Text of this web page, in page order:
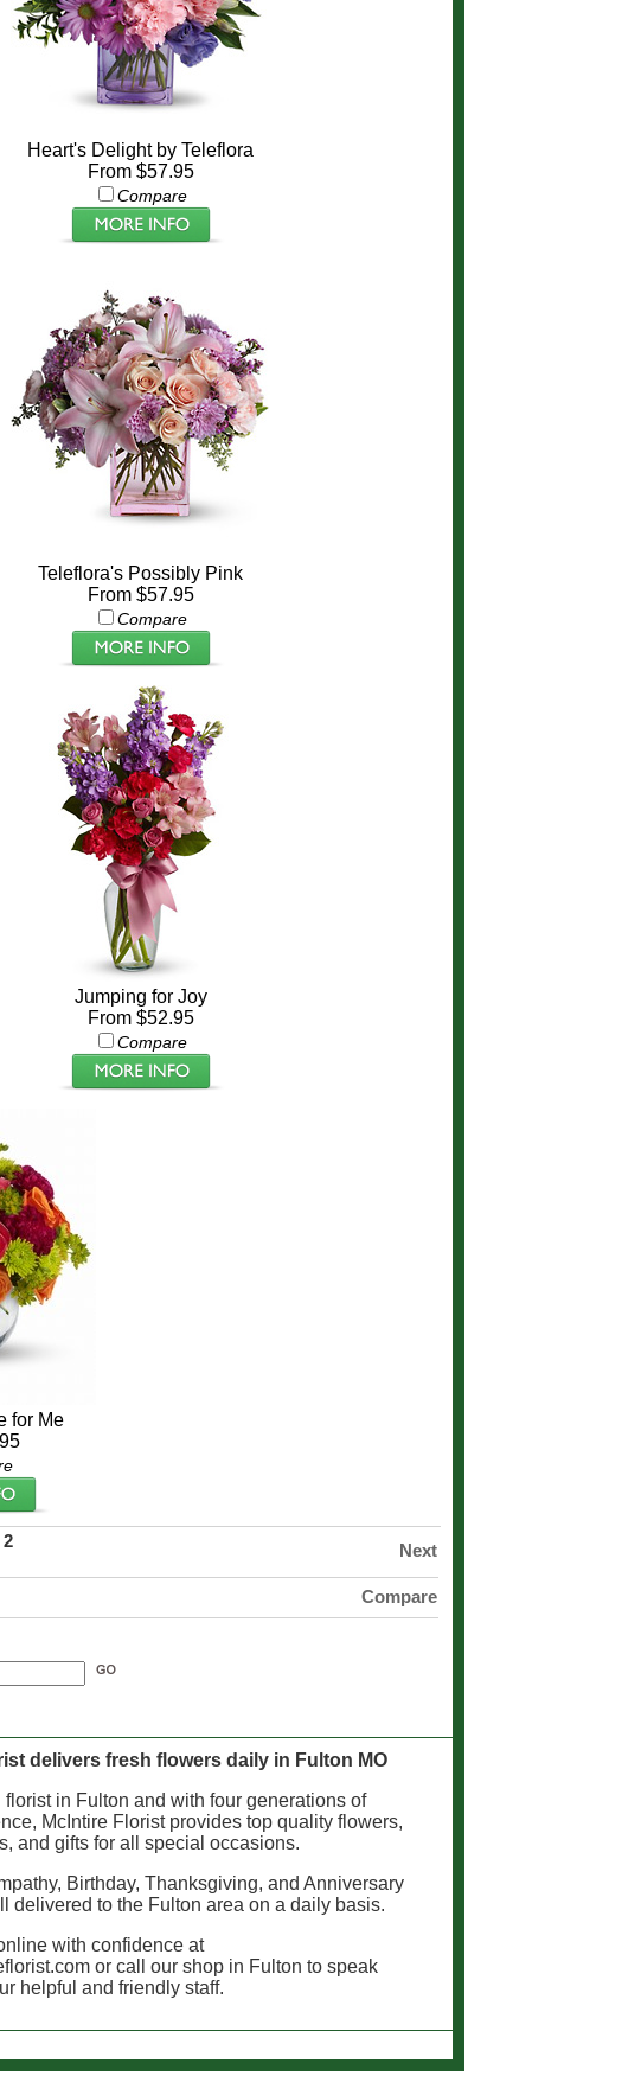
Heart's Delight by Teleflora
From $57.95
Compare
Teleflora's Possibly Pink
From $57.95
Compare
Jumping for Joy
From $52.95
Compare
for Me
Next
Compare
delivers fresh flowers daily in Fulton MO
florist in Fulton and with four generations of
McIntire Florist provides top quality flowers,
and gifts for all special occasions.
Birthday, Thanksgiving, and Anniversary
delivered to the Fulton area on a daily basis.
with confidence at
or call our shop in Fulton to speak
helpful and friendly staff.